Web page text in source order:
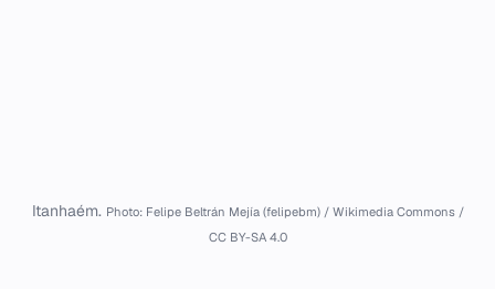
Itanhaém. Photo: Felipe Beltrán Mejía (felipebm) / Wikimedia Commons /
CC BY-SA 4.0